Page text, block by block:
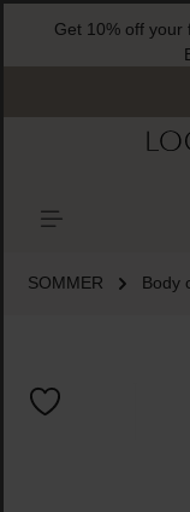
contentGet 10% off your
SOMMER Body